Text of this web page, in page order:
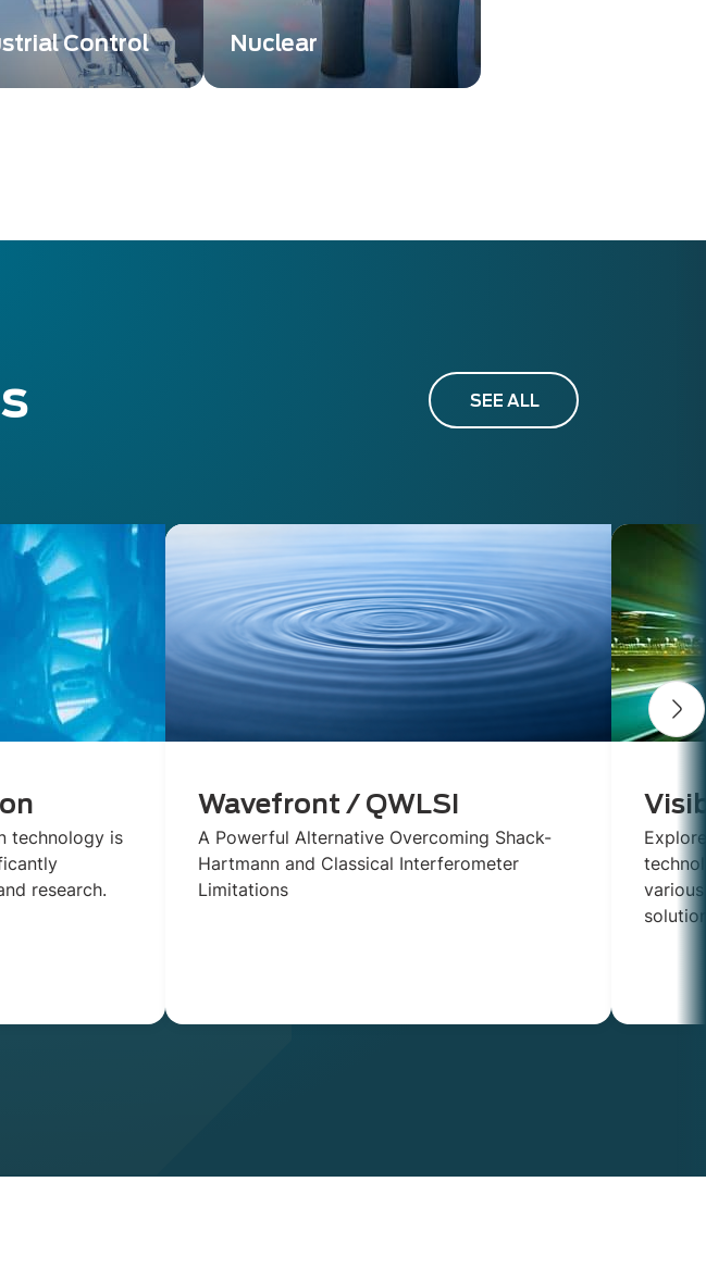
Control
Technology
Nuclear
Nuclear instrumentation is
SEE ALL
technology is
research.
Wavefront / QWLSI
A Powerful Alternative Overcoming Shack-
Hartmann and Classical Interferometer
Limitations